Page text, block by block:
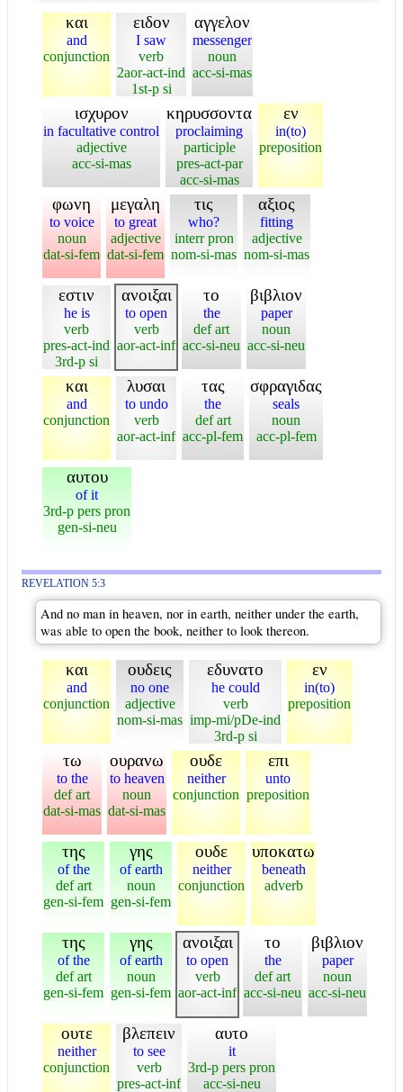
και
and
conjunction
ειδον
I saw
verb
2aor-act-ind
1st-p si
αγγελον
messenger
noun
acc-si-mas
ισχυρον
in facultative control
adjective
acc-si-mas
κηρυσσοντα
proclaiming
participle
pres-act-par
acc-si-mas
εν
in(to)
preposition
φωνη
to voice
noun
dat-si-fem
μεγαλη
to great
adjective
dat-si-fem
τις
who?
interr pron
nom-si-mas
αξιος
fitting
adjective
nom-si-mas
εστιν
he is
verb
pres-act-ind
3rd-p si
ανοιξαι
to open
verb
aor-act-inf
το
the
def art
acc-si-neu
βιβλιον
paper
noun
acc-si-neu
και
and
conjunction
λυσαι
to undo
verb
aor-act-inf
τας
the
def art
acc-pl-fem
σφραγιδας
seals
noun
acc-pl-fem
αυτου
of it
3rd-p pers pron
gen-si-neu
REVELATION 5:3
And no man in heaven, nor in earth, neither under the earth,
was able to open the book, neither to look thereon.
και
and
conjunction
ουδεις
no one
adjective
nom-si-mas
εδυνατο
he could
verb
imp-mi/pDe-ind
3rd-p si
εν
in(to)
preposition
τω
to the
def art
dat-si-mas
ουρανω
to heaven
noun
dat-si-mas
ουδε
neither
conjunction
επι
unto
preposition
της
of the
def art
gen-si-fem
γης
of earth
noun
gen-si-fem
ουδε
neither
conjunction
υποκατω
beneath
adverb
της
of the
def art
gen-si-fem
γης
of earth
noun
gen-si-fem
ανοιξαι
to open
verb
aor-act-inf
το
the
def art
acc-si-neu
βιβλιον
paper
noun
acc-si-neu
ουτε
neither
conjunction
βλεπειν
to see
verb
pres-act-inf
αυτο
it
3rd-p pers pron
acc-si-neu